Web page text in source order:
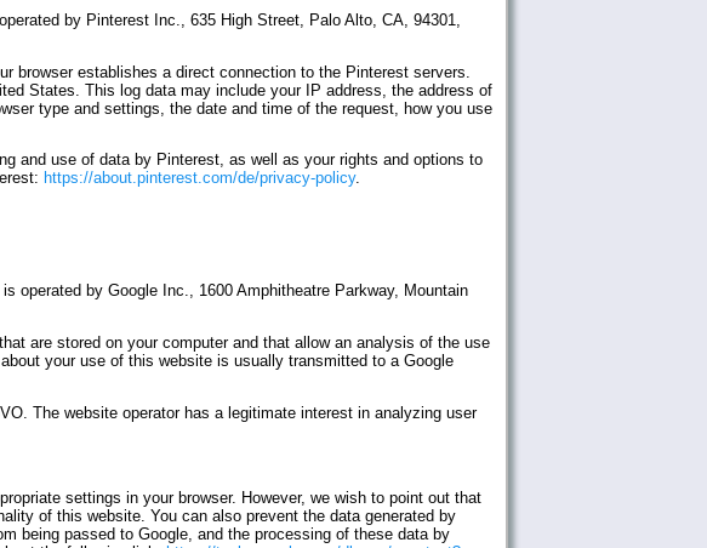
by Pinterest Inc., 635 High Street, Palo Alto, CA, 94301,
browser establishes a direct connection to the Pinterest servers.
States. This log data may include your IP address, the address of
type and settings, the date and time of the request, how you use
and use of data by Pinterest, as well as your rights and options to
https://about.pinterest.com/de/privacy-policy.
operated by Google Inc., 1600 Amphitheatre Parkway, Mountain
are stored on your computer and that allow an analysis of the use
your use of this website is usually transmitted to a Google
The website operator has a legitimate interest in analyzing user
settings in your browser. However, we wish to point out that
of this website. You can also prevent the data generated by
being passed to Google, and the processing of these data by